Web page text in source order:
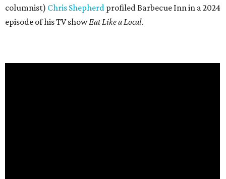
columnist) Chris Shepherd profiled Barbecue Inn in a 2024
episode of his TV showEat Like a Local.